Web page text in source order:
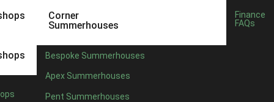
Corner
Summerhouses
Bespoke Summerhouses
Apex Summerhouses
Pent Summerhouses
Finance
FAQs